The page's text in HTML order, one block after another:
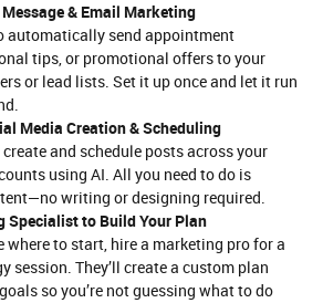
& Email Marketing
automatically send appointment
tips, or promotional offers to your
or lead lists. Set it up once and let it run
Media Creation & Scheduling
and schedule posts across your
using AI. All you need to do is
writing or designing required.
Specialist to Build Your Plan
where to start, hire a marketing pro for a
session. They’ll create a custom plan
so you’re not guessing what to do